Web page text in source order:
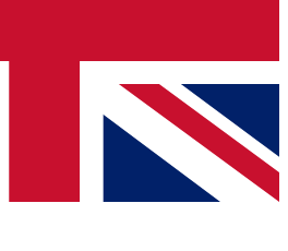
and offers from other Future
you agree to the Terms & Conditionsand
Privacy